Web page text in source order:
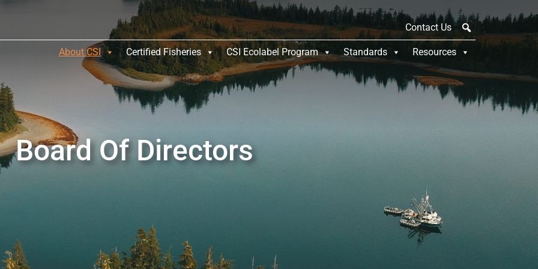
Contact Us
About CSI Certified Fisheries CSI Ecolabel Program Standards Resources
Board Of Directors